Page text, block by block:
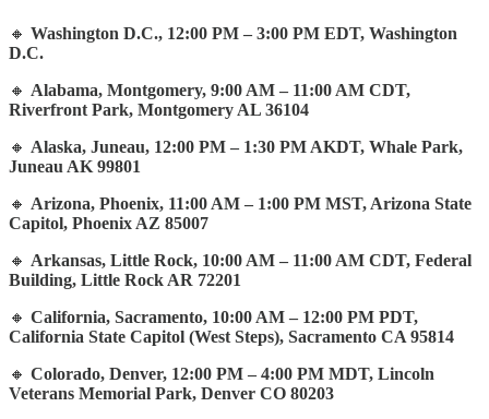
🔸 Washington D.C., 12:00 PM – 3:00 PM EDT, Washington
D.C.
🔸 Alabama, Montgomery, 9:00 AM – 11:00 AM CDT,
Riverfront Park, Montgomery AL 36104
🔸 Alaska, Juneau, 12:00 PM – 1:30 PM AKDT, Whale Park,
Juneau AK 99801
🔸 Arizona, Phoenix, 11:00 AM – 1:00 PM MST, Arizona State
Capitol, Phoenix AZ 85007
🔸 Arkansas, Little Rock, 10:00 AM – 11:00 AM CDT, Federal
Building, Little Rock AR 72201
🔸 California, Sacramento, 10:00 AM – 12:00 PM PDT,
California State Capitol (West Steps), Sacramento CA 95814
🔸 Colorado, Denver, 12:00 PM – 4:00 PM MDT, Lincoln
Veterans Memorial Park, Denver CO 80203